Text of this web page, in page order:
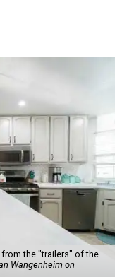
the "trailers" of the
Wangenheim on